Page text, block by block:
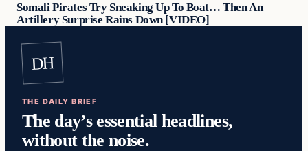
Somali Pirates Try Sneaking Up To Boat… Then An
Artillery Surprise Rains Down [VIDEO]
DH
THE DAILY BRIEF
The day’s essential headlines,
without the noise.